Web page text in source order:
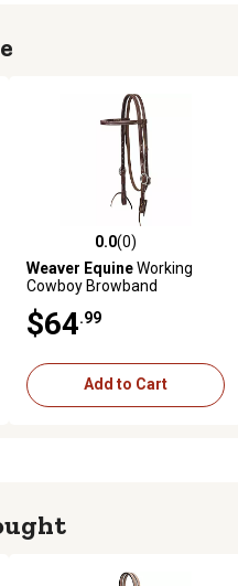
0.0 out of 5 stars with 0 reviews
0.0(0)
Weaver EquineWorking
Cowboy Browband
Steel Hardware, 5/8 in.
$64.99
Add to Cart